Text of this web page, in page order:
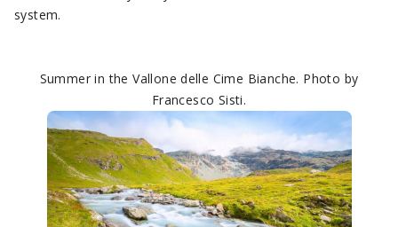
system.
Summer in the Vallone delle Cime Bianche. Photo by
Francesco Sisti.